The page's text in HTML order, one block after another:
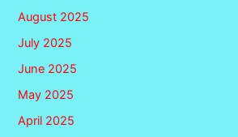
August 2025
July 2025
June 2025
May 2025
April 2025